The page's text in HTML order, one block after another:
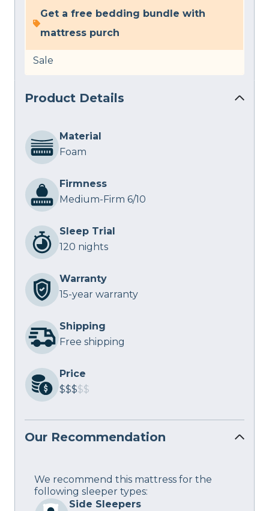
Get a free bedding bundle with
mattress purch
Sale
Product Details
Material
Foam
Firmness
Medium-Firm 6/10
Sleep Trial
120 nights
Warranty
15-year warranty
Shipping
Free shipping
Price
$$$$$
Our Recommendation
We recommend this mattress for the
following sleeper types:
Side Sleepers